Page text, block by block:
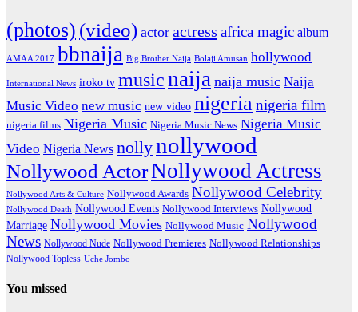
(photos) (video) actor actress africa magic album
AMAA 2017 bbnaija Big Brother Naija Bolaji Amusan hollywood
International News iroko tv musicnaija naija music Naija
Music Video new music new video nigerianigeria film
nigeria films Nigeria Music Nigeria Music News Nigeria Music
Video Nigeria News nollynollywood
Nollywood ActorNollywood Actress
Nollywood Arts & Culture Nollywood Awards Nollywood Celebrity
Nollywood Death Nollywood Events Nollywood Interviews Nollywood
Marriage Nollywood Movies Nollywood Music Nollywood
News Nollywood Nude Nollywood Premieres Nollywood Relationships
Nollywood Topless Uche Jombo
You missed